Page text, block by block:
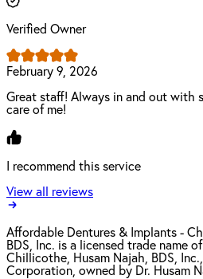
Verified Owner
February 9, 2026
Great staff! Always in and out with
care of me!
I recommend this service
View all reviews
Affordable Dentures & Implants -
BDS, Inc. is a licensed trade name
Chillicothe, Husam Najah, BDS,
Corporation, owned by Dr. Husam